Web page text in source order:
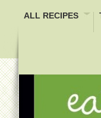
ALL RECIPES